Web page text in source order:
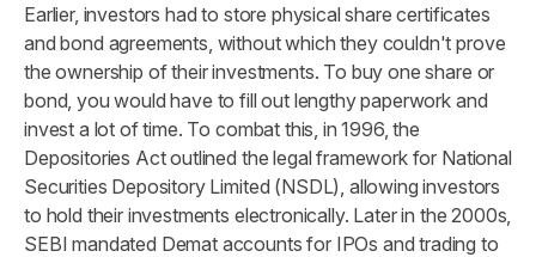
Earlier, investors had to store physical share certificates
and bond agreements, without which they couldn't prove
the ownership of their investments. To buy one share or
bond, you would have to fill out lengthy paperwork and
invest a lot of time. To combat this, in 1996, the
Depositories Act outlined the legal framework for National
Securities Depository Limited (NSDL), allowing investors
to hold their investments electronically. Later in the 2000s,
SEBI mandated Demat accounts for IPOs and trading to